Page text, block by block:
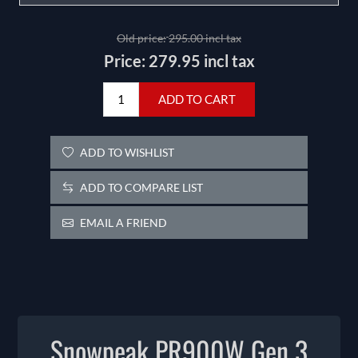
Old price:295.00 incl tax
Price: 279.95 incl tax
ADD TO CART
ADD TO WISHLIST
ADD TO COMPARE LIST
EMAIL A FRIEND